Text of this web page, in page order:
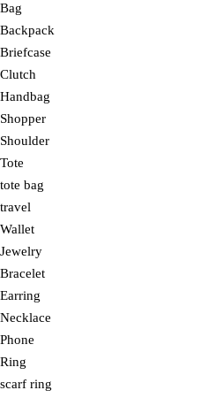
Bag
Backpack
Briefcase
Clutch
Handbag
Shopper
Shoulder
Tote
tote bag
travel
Wallet
Jewelry
Bracelet
Earring
Necklace
Phone
Ring
scarf ring